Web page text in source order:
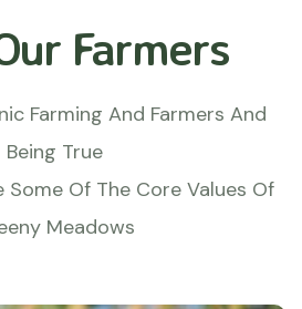
Farmers
Farming And Farmers And
Being True
Some Of The Core Values Of
Meadows